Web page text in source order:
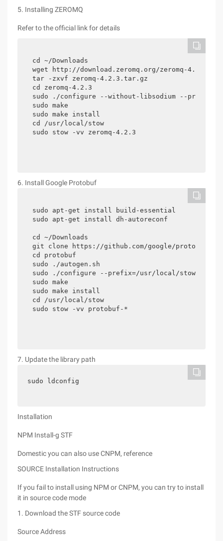
5. Installing ZEROMQ
Refer to the official link for details
cd ~/Downloads
wget http://download.zeromq.org/zeromq-
tar -zxvf zeromq-4.2.3.tar.gz
cd zeromq-4.2.3
sudo ./configure --without-libsodium --prefix=/
sudo make
sudo make install
cd /usr/local/stow
sudo stow -vv zeromq-4.2.3
6. Install Google Protobuf
sudo apt-get install build-essential
sudo apt-get install dh-autoreconf
cd ~/Downloads
git clone https://github.com/google/protobuf.git
cd protobuf
sudo ./autogen.sh
sudo ./configure --prefix=/usr/local/stow/
sudo make
sudo make install
cd /usr/local/stow
sudo stow -vv protobuf-*
7. Update the library path
sudo ldconfig
Installation
NPM Install-g STF
Domestic you can also use CNPM, reference
SOURCE Installation Instructions
If you fail to install using NPM or CNPM, you can try to install
it in source code mode
1. Download the STF source code
Source Address